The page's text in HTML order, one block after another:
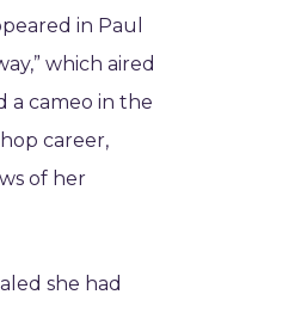
in Paul
which aired
a cameo in the
career,
of her
she had